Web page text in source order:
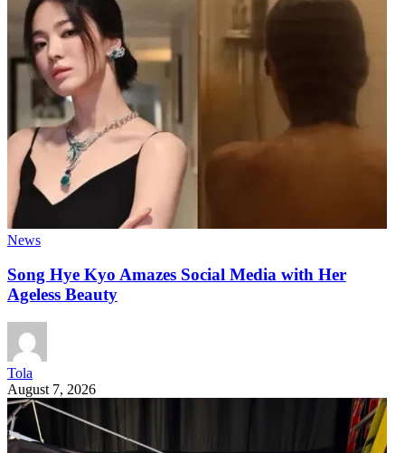
News
Song Hye Kyo Amazes Social Media with Her
Ageless Beauty
Tola
August 7, 2026